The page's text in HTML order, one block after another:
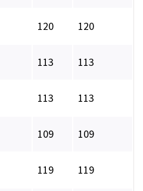
120 120
113 113
113 113
109 109
119 119